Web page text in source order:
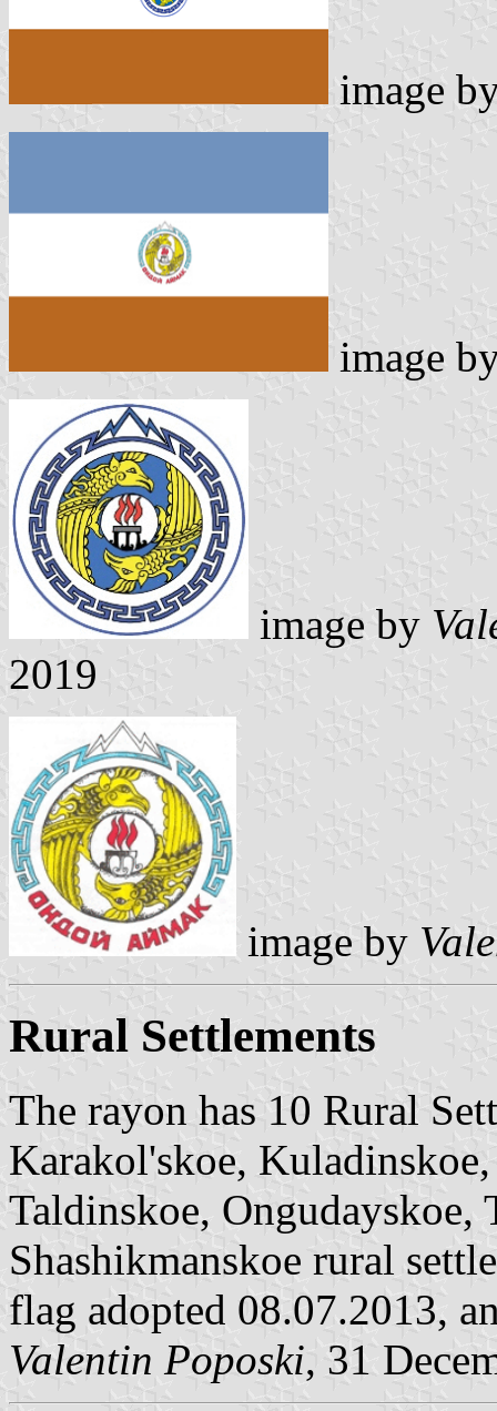
image
image
image by
2019
image by
Rural Settlements
The rayon has 10 Rural
Karakol'skoe,
Taldinskoe, Ongudayskoe,
Shashikmanskoe rural
flag adopted 08.07.2013,
Valentin Poposki, 31